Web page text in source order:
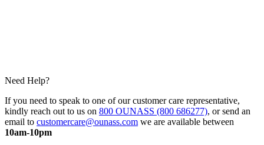
Need Help?
If you need to speak to one of our customer care representative,
kindly reach out to us on 800 OUNASS (800 686277), or send an
email to customercare@ounass.com we are available between
10am-10pm